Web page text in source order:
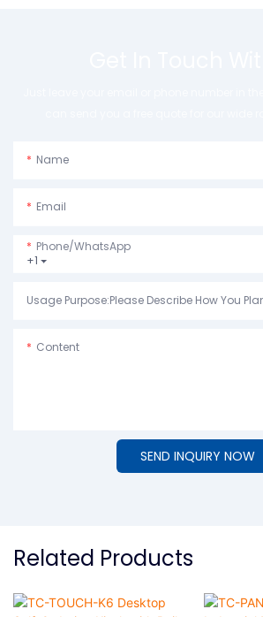
Name
Email
+1
Phone/whatsApp
Content
SEND INQUIRY NOW
Related Products